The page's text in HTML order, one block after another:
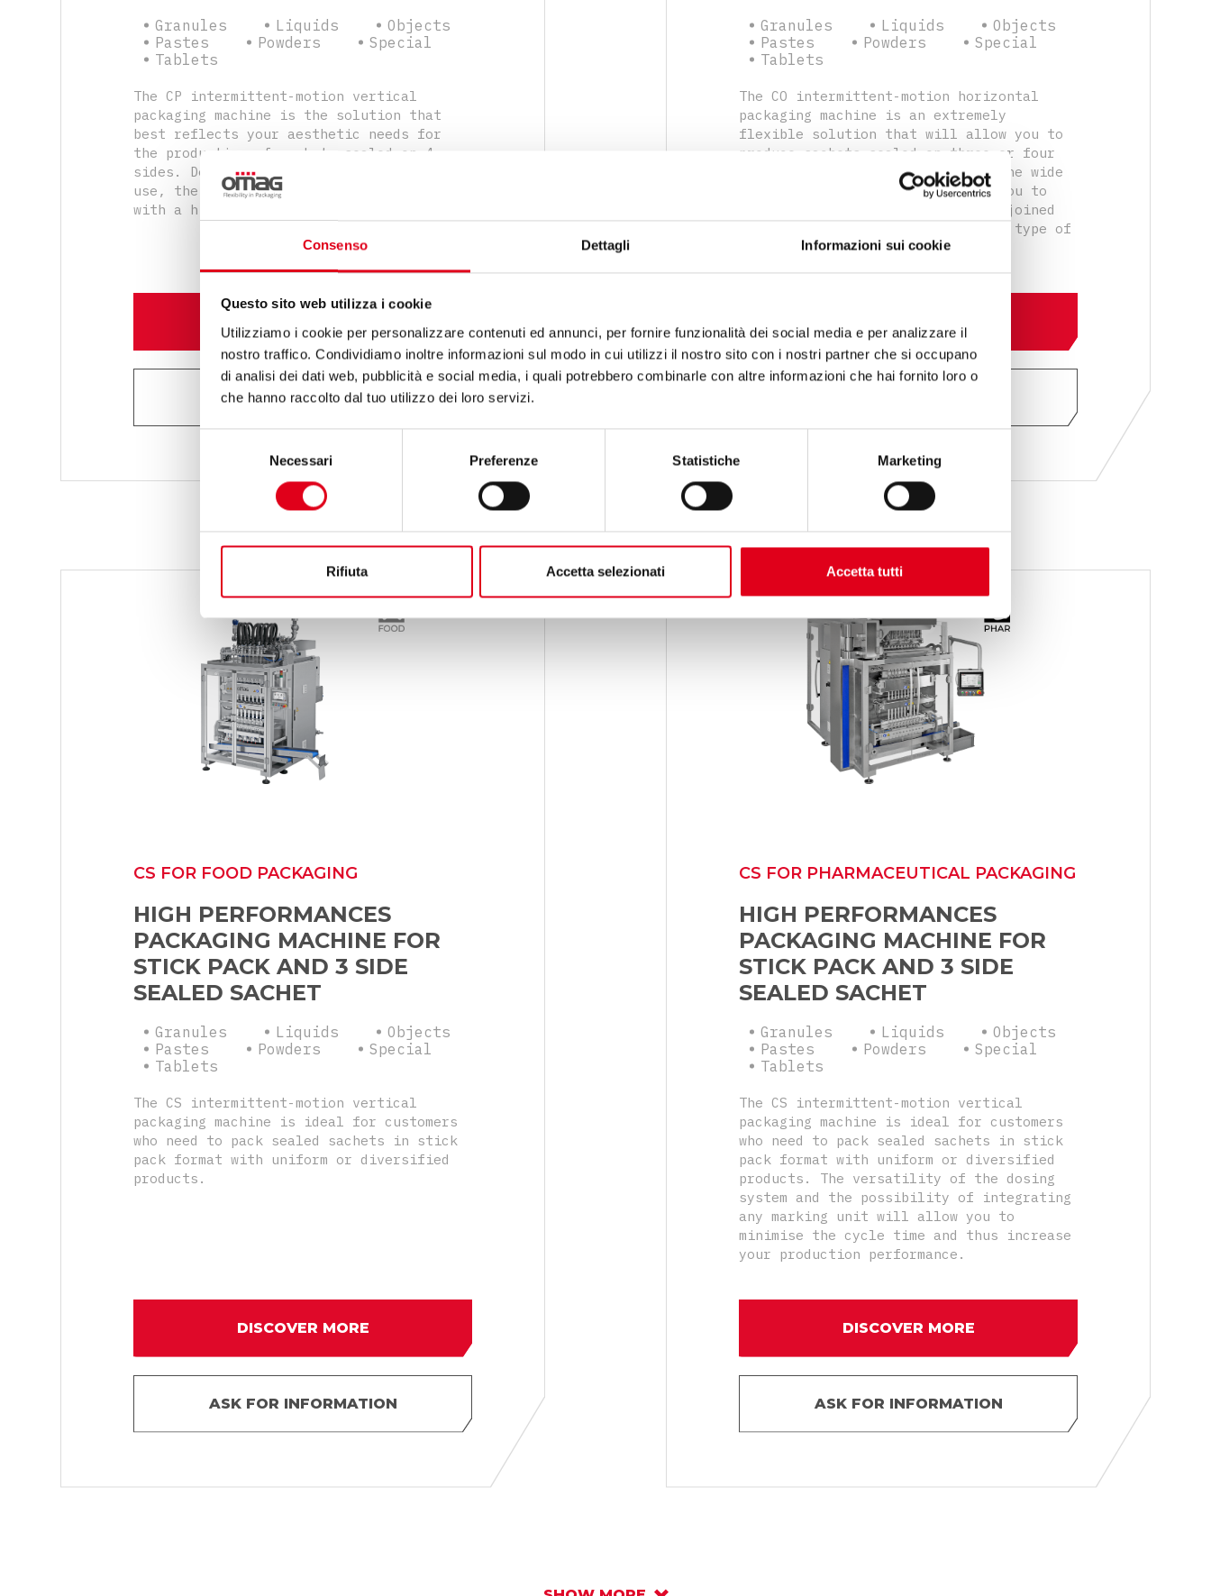
Consenso Dettagli Informazioni sui cookie
Questo sito web utilizza i cookie
Utilizziamo i cookie per personalizzare contenuti ed annunci, per fornire funzionalità dei social media e per analizzare il
nostro traffico. Condividiamo inoltre informazioni sul modo in cui utilizzi il nostro sito con i nostri partner che si occupano
di analisi dei dati web, pubblicità e social media, i quali potrebbero combinarle con altre informazioni che hai fornito loro o
che hanno raccolto dal tuo utilizzo dei loro servizi.
consenso
Necessari Preferenze Statistiche Marketing
Rifiuta Accetta selezionati Accetta tutti
Granules Liquids
Objects
Pastes
Powders
Special
Tablets
The CP intermittent-motion vertical
packaging machine is the solution that
best reflects your aesthetic needs for
the production of sachets sealed on 4
sides. Despite being compact and easy to
use, the machine will produce sachets
with a high design standard.
ASK FOR INFORMATION
Granules Liquids
Objects
Pastes
Powders
Special
Tablets
The CO intermittent-motion horizontal
packaging machine is an extremely
flexible solution that will allow you to
produce sachets sealed on three or four
sides, also in doypack version. The wide
range of accessories will allow you to
produce single or double sachets joined
by vertical perforations with any type of
closing system.
CS FOR FOOD PACKAGING
HIGH PERFORMANCES
PACKAGING MACHINE FOR
STICK PACK AND 3 SIDE
SEALED SACHET
Granules Liquids
Objects
Pastes
Powders
Special
Tablets
The CS intermittent-motion vertical
packaging machine is ideal for customers
who need to pack sealed sachets in stick
pack format with uniform or diversified
products.
DISCOVER MORE
ASK FOR INFORMATION
CS FOR PHARMACEUTICAL PACKAGING
HIGH PERFORMANCES
PACKAGING MACHINE FOR
STICK PACK AND 3 SIDE
SEALED SACHET
Granules Liquids
Objects
Pastes
Powders
Special
Tablets
The CS intermittent-motion vertical
packaging machine is ideal for customers
who need to pack sealed sachets in stick
pack format with uniform or diversified
products. The versatility of the dosing
system and the possibility of integrating
any marking unit will allow you to
minimise the cycle time and thus increase
your production performance.
DISCOVER MORE
ASK FOR INFORMATION